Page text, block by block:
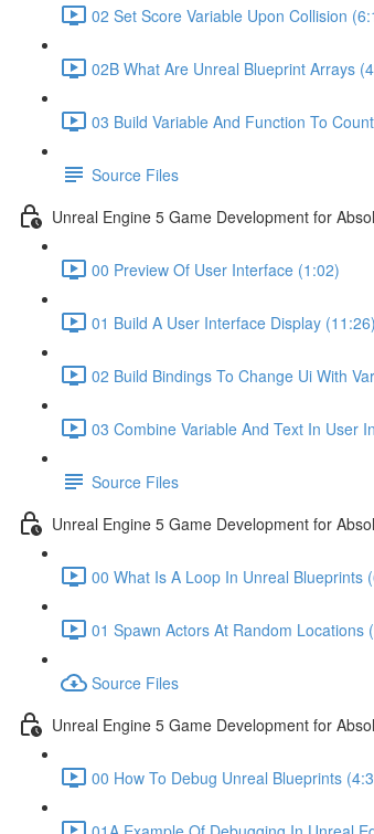
02 Set Score Variable Upon Collision
02B What Are Unreal Blueprint Arrays
03 Build Variable And Function To
Source Files
Unreal Engine 5 Game Development for
00 Preview Of User Interface (1:02)
01 Build A User Interface Display (11:26)
02 Build Bindings To Change Ui With
03 Combine Variable And Text In User
Source Files
Unreal Engine 5 Game Development for
00 What Is A Loop In Unreal Blueprints
01 Spawn Actors At Random Locations
Source Files
Unreal Engine 5 Game Development for
00 How To Debug Unreal Blueprints